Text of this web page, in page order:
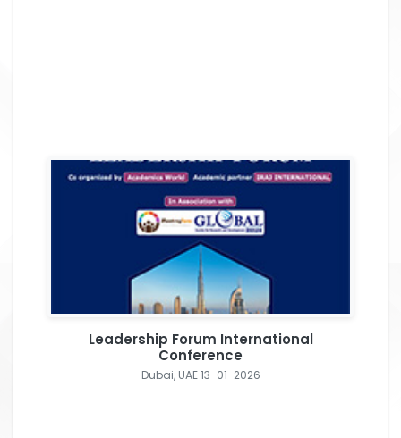
Leadership Forum International
Conference
Dubai, UAE 13-01-2026